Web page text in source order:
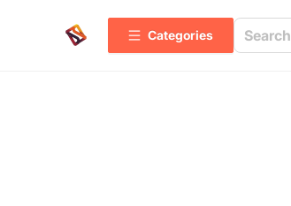
Categories